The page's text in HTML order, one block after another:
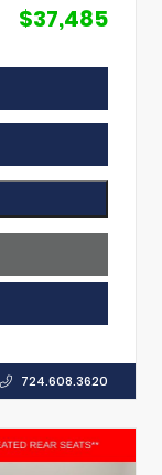
$37,485
724.608.3620